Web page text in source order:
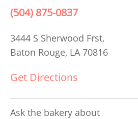
(504) 875-0837
3444 S Sherwood Frst,
Baton Rouge, LA 70816
Get Directions
Ask the bakery about